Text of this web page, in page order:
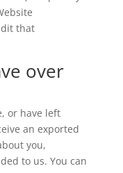
that
over
or have left
an exported
you,
to us. You can